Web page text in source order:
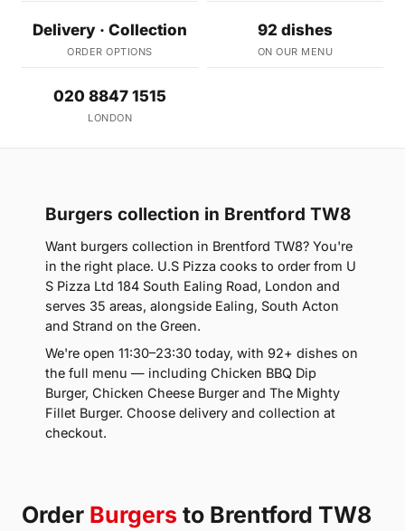
Delivery · Collection
ORDER OPTIONS
92 dishes
ON OUR MENU
020 8847 1515
LONDON
Burgers collection in Brentford TW8
Want burgers collection in Brentford TW8? You're
in the right place. U.S Pizza cooks to order from U
S Pizza Ltd 184 South Ealing Road, London and
serves 35 areas, alongside Ealing, South Acton
and Strand on the Green.
We're open 11:30–23:30 today, with 92+ dishes on
the full menu — including Chicken BBQ Dip
Burger, Chicken Cheese Burger and The Mighty
Fillet Burger. Choose delivery and collection at
checkout.
Order Burgers to Brentford TW8